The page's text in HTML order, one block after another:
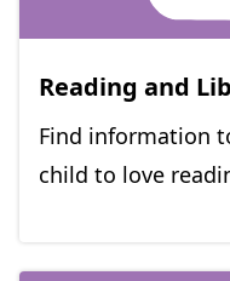
Reading and
Find information
child to love